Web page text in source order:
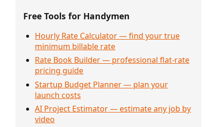
Free Tools for Handymen
Hourly Rate Calculator — find your true
minimum billable rate
Rate Book Builder — professional flat-rate
pricing guide
Startup Budget Planner — plan your
launch costs
AI Project Estimator — estimate any job by
video